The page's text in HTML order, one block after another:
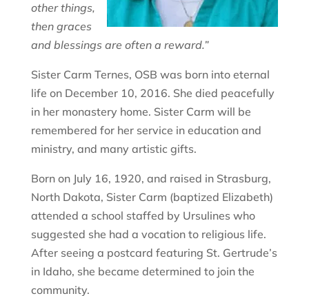
other things,
then graces
and blessings are often a reward.”
Sister Carm Ternes, OSB was born into eternal
life on December 10, 2016. She died peacefully
in her monastery home. Sister Carm will be
remembered for her service in education and
ministry, and many artistic gifts.
Born on July 16, 1920, and raised in Strasburg,
North Dakota, Sister Carm (baptized Elizabeth)
attended a school staffed by Ursulines who
suggested she had a vocation to religious life.
After seeing a postcard featuring St. Gertrude’s
in Idaho, she became determined to join the
community.